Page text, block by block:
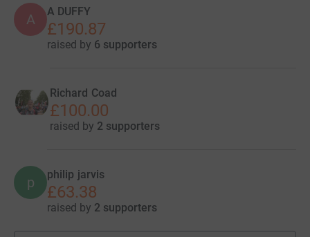
A A DUFFY
£190.87
raised by 6 supporters
Richard Coad
£100.00
raised by 2 supporters
p philip jarvis
£63.38
raised by 2 supporters